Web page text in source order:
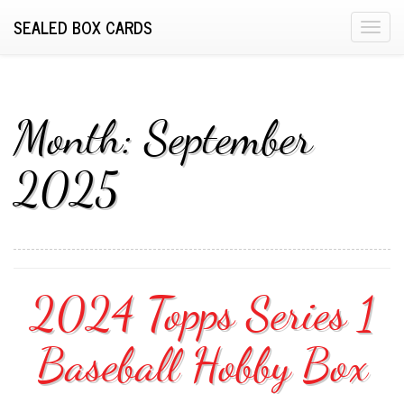
T
g
t
i
n
SEALED BOX CARDS
Month:September
2025
2024 Topps Series 1
Baseball Hobby Box